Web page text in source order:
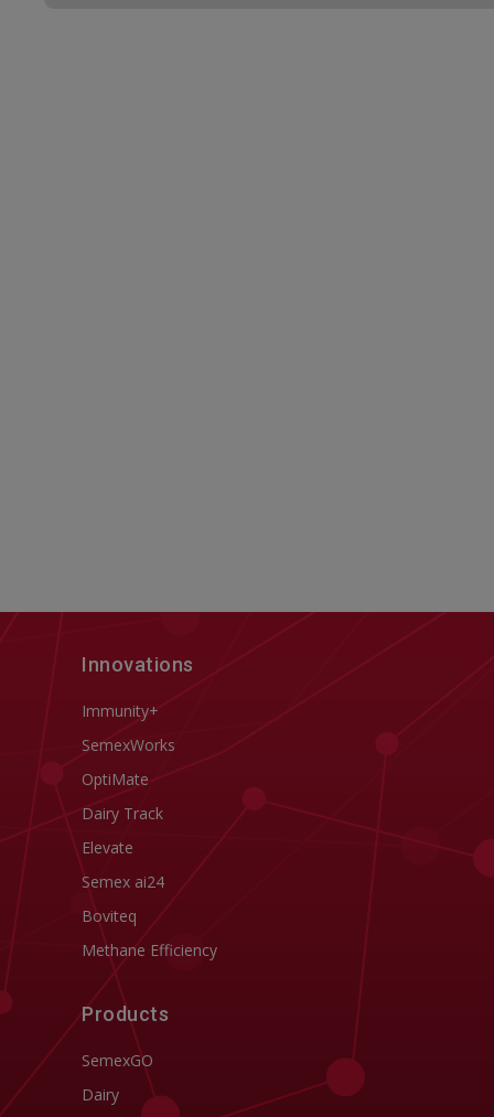
Innovations
Immunity+
SemexWorks
OptiMate
Dairy Track
Elevate
Semex ai24
Boviteq
Methane Efficiency
Products
SemexGO
Dairy